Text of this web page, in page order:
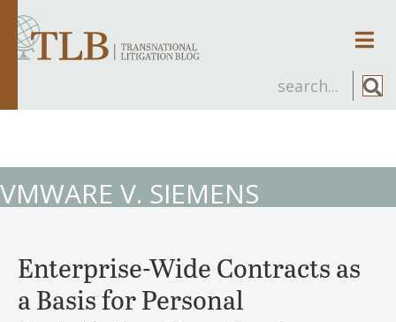
VMWARE V. SIEMENS
Enterprise-Wide Contracts as
a Basis for Personal